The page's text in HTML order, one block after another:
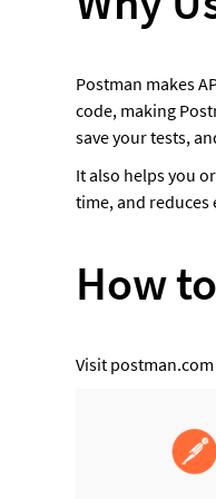
Postman makes
code, making
save your tests,
It also helps you
time, and reduces
How
Visit